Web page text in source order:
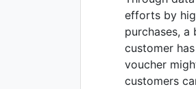
efforts by
purchases, a
customer
voucher
customers